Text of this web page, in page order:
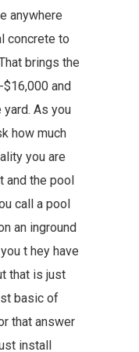
anywhere
concrete to
brings the
and
yard. As you
how much
you are
and the pool
call a pool
an inground
t hey have
that is just
basic of
that answer
install